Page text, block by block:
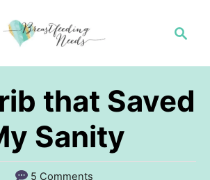
c
h
that Saved
Sanity
5 Comments